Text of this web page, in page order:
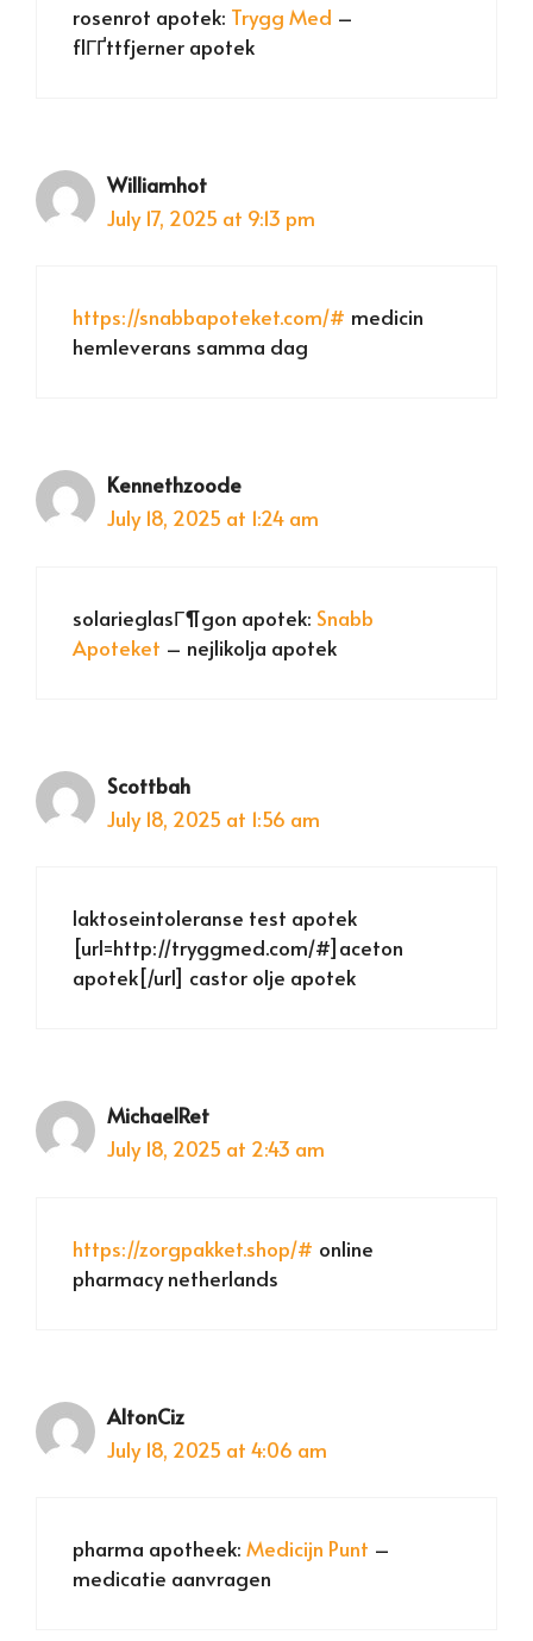
rosenrot apotek: Trygg Med –
flГҐttfjerner apotek
Williamhot
July 17, 2025 at 9:13 pm
https://snabbapoteket.com/# medicin
hemleverans samma dag
Kennethzoode
July 18, 2025 at 1:24 am
solarieglasГ¶gon apotek: Snabb
Apoteket – nejlikolja apotek
Scottbah
July 18, 2025 at 1:56 am
laktoseintoleranse test apotek
[url=http://tryggmed.com/#]aceton
apotek[/url] castor olje apotek
MichaelRet
July 18, 2025 at 2:43 am
https://zorgpakket.shop/# online
pharmacy netherlands
AltonCiz
July 18, 2025 at 4:06 am
pharma apotheek: Medicijn Punt –
medicatie aanvragen